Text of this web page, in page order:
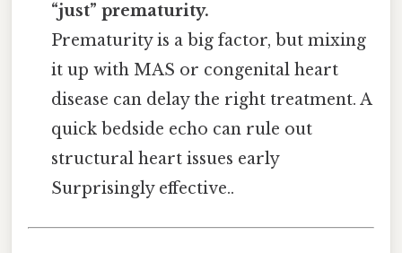
“just” prematurity.
Prematurity is a big factor, but mixing
it up with MAS or congenital heart
disease can delay the right treatment. A
quick bedside echo can rule out
structural heart issues early
Surprisingly effective..